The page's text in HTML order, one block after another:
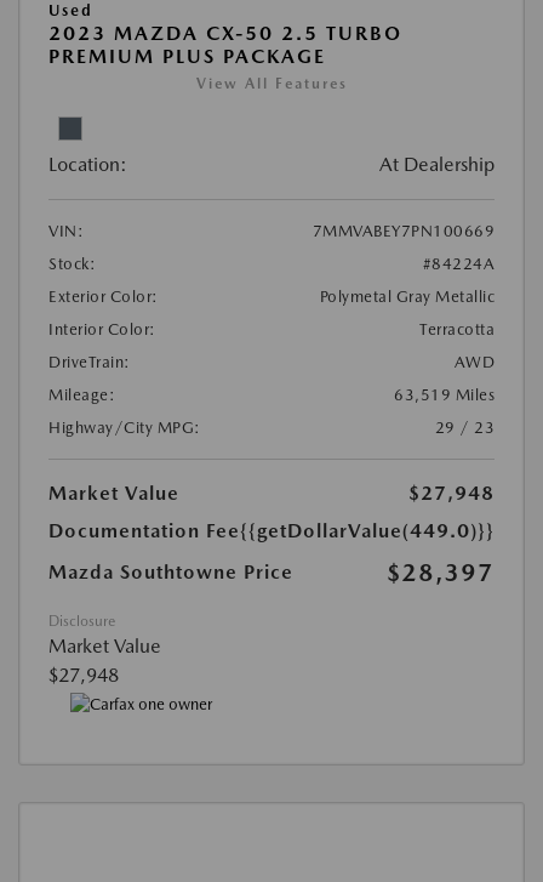
Used
2023 MAZDA CX-50 2.5 TURBO
PREMIUM PLUS PACKAGE
View All Features
Location: At Dealership
VIN:
7MMVABEY7PN100669
Stock:
#84224A
Exterior Color:
Polymetal Gray Metallic
Interior Color:
Terracotta
DriveTrain:
AWD
Mileage:
63,519 Miles
Highway/City MPG:
29 / 23
Market Value
$27,948
Documentation Fee{{getDollarValue(449.0)}}
Mazda Southtowne Price
$28,397
Disclosure
Market Value
$27,948